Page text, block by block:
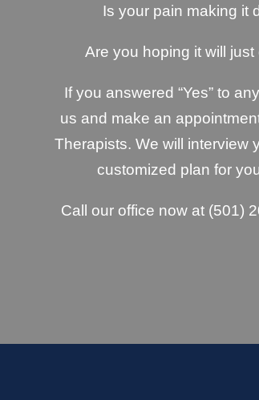
Is your pain making it
Are you hoping it will just
If you answered “Yes” to
us and make an
Therapists. We will interview
customized plan for
Call our office now at (501)